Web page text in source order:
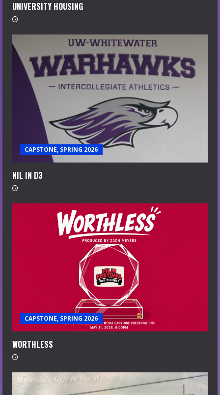
UNIVERSITY HOUSING
CAPSTONE, SPRING 2026
NIL IN D3
CAPSTONE, SPRING 2026
WORTHLESS